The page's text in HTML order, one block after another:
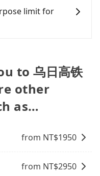
a blind box—
to return it. This
in a hurry or
Finally, while
car on the street
to specific
from your actual
it very
when carrying
booking and
suitable option
noon, no matter
to go
website is the
or the app,
show up.
yellow cab
the booking
limit for
You can reserve
such as a
checking
camping,
up your pet, or
tripool guarantees
need a receipt for a
page. We will send
to 乌日高铁
other
as…
from NT$1950
from NT$2950